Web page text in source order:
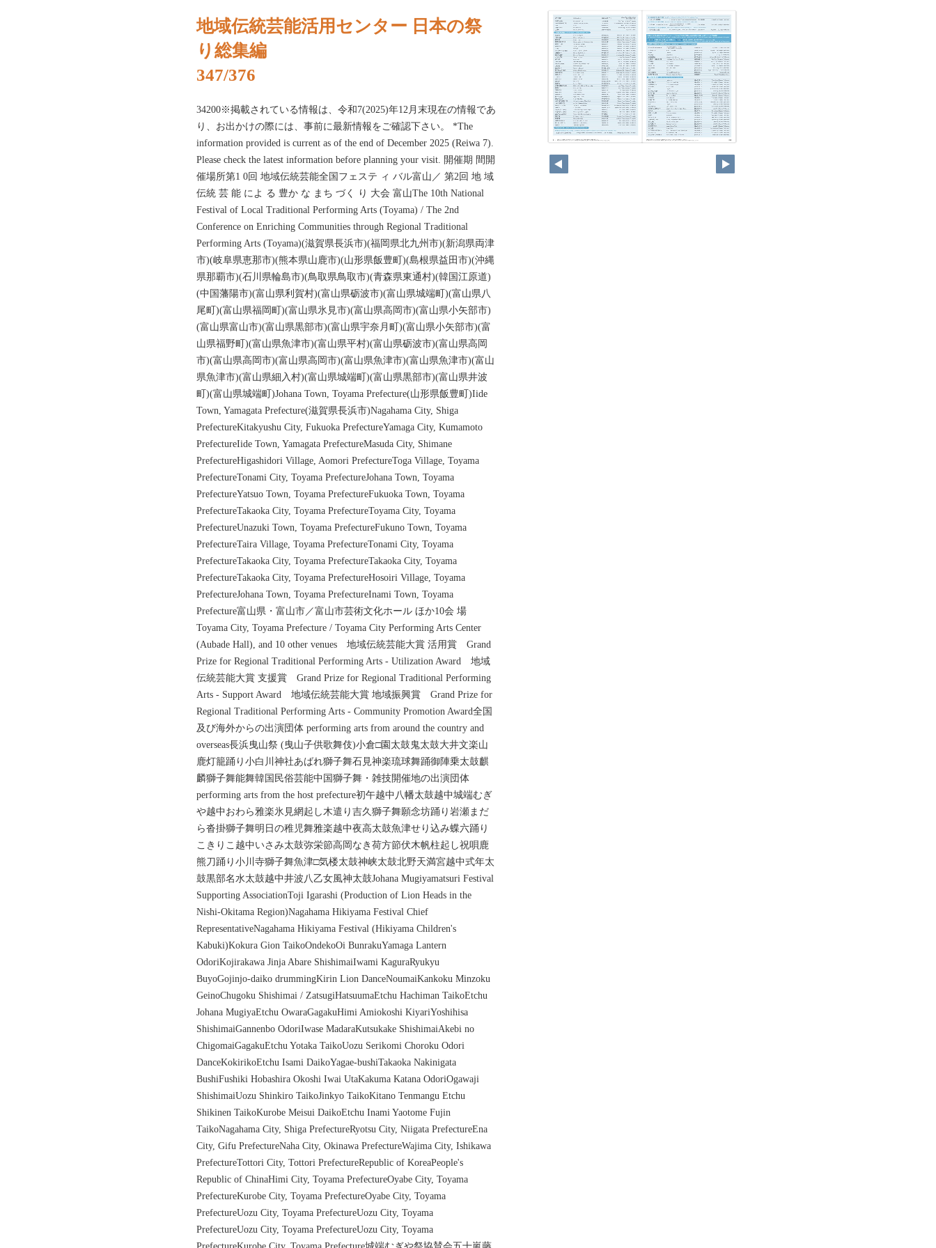
地域伝統芸能活用センター 日本の祭
り総集編
347/376
34200※掲載されている情報は、令和7(2025)年12月末現在の情報であ
り、お出かけの際には、事前に最新情報をご確認下さい。 *The
information provided is current as of the end of December 2025 (Reiwa 7).
Please check the latest information before planning your visit. 開催期 間開
催場所第1 0回 地域伝統芸能全国フェステ ィ バル富山／ 第2回 地 域
伝統 芸 能 によ る 豊か な まち づく り 大会 富山The 10th National
Festival of Local Traditional Performing Arts (Toyama) / The 2nd
Conference on Enriching Communities through Regional Traditional
Performing Arts (Toyama)(滋賀県長浜市)(福岡県北九州市)(新潟県両津
市)(岐阜県恵那市)(熊本県山鹿市)(山形県飯豊町)(島根県益田市)(沖縄
県那覇市)(石川県輪島市)(鳥取県鳥取市)(青森県東通村)(韓国江原道)
(中国藩陽市)(富山県利賀村)(富山県砺波市)(富山県城端町)(富山県八
尾町)(富山県福岡町)(富山県氷見市)(富山県高岡市)(富山県小矢部市)
(富山県富山市)(富山県黒部市)(富山県宇奈月町)(富山県小矢部市)(富
山県福野町)(富山県魚津市)(富山県平村)(富山県砺波市)(富山県高岡
市)(富山県高岡市)(富山県高岡市)(富山県魚津市)(富山県魚津市)(富山
県魚津市)(富山県細入村)(富山県城端町)(富山県黒部市)(富山県井波
町)(富山県城端町)Johana Town, Toyama Prefecture(山形県飯豊町)Iide
Town, Yamagata Prefecture(滋賀県長浜市)Nagahama City, Shiga
PrefectureKitakyushu City, Fukuoka PrefectureYamaga City, Kumamoto
PrefectureIide Town, Yamagata PrefectureMasuda City, Shimane
PrefectureHigashidori Village, Aomori PrefectureToga Village, Toyama
PrefectureTonami City, Toyama PrefectureJohana Town, Toyama
PrefectureYatsuo Town, Toyama PrefectureFukuoka Town, Toyama
PrefectureTakaoka City, Toyama PrefectureToyama City, Toyama
PrefectureUnazuki Town, Toyama PrefectureFukuno Town, Toyama
PrefectureTaira Village, Toyama PrefectureTonami City, Toyama
PrefectureTakaoka City, Toyama PrefectureTakaoka City, Toyama
PrefectureTakaoka City, Toyama PrefectureHosoiri Village, Toyama
PrefectureJohana Town, Toyama PrefectureInami Town, Toyama
Prefecture富山県・富山市／富山市芸術文化ホール ほか10会 場
Toyama City, Toyama Prefecture / Toyama City Performing Arts Center
(Aubade Hall), and 10 other venues 地域伝統芸能大賞 活用賞 Grand
Prize for Regional Traditional Performing Arts - Utilization Award 地域
伝統芸能大賞 支援賞 Grand Prize for Regional Traditional Performing
Arts - Support Award 地域伝統芸能大賞 地域振興賞 Grand Prize for
Regional Traditional Performing Arts - Community Promotion Award全国
及び海外からの出演団体 performing arts from around the country and
overseas長浜曳山祭 (曳山子供歌舞伎)小倉□園太鼓鬼太鼓大井文楽山
鹿灯籠踊り小白川神社あばれ獅子舞石見神楽琉球舞踊御陣乗太鼓麒
麟獅子舞能舞韓国民俗芸能中国獅子舞・雑技開催地の出演団体
performing arts from the host prefecture初午越中八幡太鼓越中城端むぎ
や越中おわら雅楽氷見網起し木遣り吉久獅子舞願念坊踊り岩瀬まだ
ら沓掛獅子舞明日の稚児舞雅楽越中夜高太鼓魚津せり込み蝶六踊り
こきりこ越中いさみ太鼓弥栄節高岡なき荷方節伏木帆柱起し祝唄鹿
熊刀踊り小川寺獅子舞魚津□気楼太鼓神峡太鼓北野天満宮越中式年太
鼓黒部名水太鼓越中井波八乙女風神太鼓Johana Mugiyamatsuri Festival
Supporting AssociationToji Igarashi (Production of Lion Heads in the
Nishi-Okitama Region)Nagahama Hikiyama Festival Chief
RepresentativeNagahama Hikiyama Festival (Hikiyama Children's
Kabuki)Kokura Gion TaikoOndekoOi BunrakuYamaga Lantern
OdoriKojirakawa Jinja Abare ShishimaiIwami KaguraRyukyu
BuyoGojinjo-daiko drummingKirin Lion DanceNoumaiKankoku Minzoku
GeinoChugoku Shishimai / ZatsugiHatsuumaEtchu Hachiman TaikoEtchu
Johana MugiyaEtchu OwaraGagakuHimi Amiokoshi KiyariYoshihisa
ShishimaiGannenbo OdoriIwase MadaraKutsukake ShishimaiAkebi no
ChigomaiGagakuEtchu Yotaka TaikoUozu Serikomi Choroku Odori
DanceKokirikoEtchu Isami DaikoYagae-bushiTakaoka Nakinigata
BushiFushiki Hobashira Okoshi Iwai UtaKakuma Katana OdoriOgawaji
ShishimaiUozu Shinkiro TaikoJinkyo TaikoKitano Tenmangu Etchu
Shikinen TaikoKurobe Meisui DaikoEtchu Inami Yaotome Fujin
TaikoNagahama City, Shiga PrefectureRyotsu City, Niigata PrefectureEna
City, Gifu PrefectureNaha City, Okinawa PrefectureWajima City, Ishikawa
PrefectureTottori City, Tottori PrefectureRepublic of KoreaPeople's
Republic of ChinaHimi City, Toyama PrefectureOyabe City, Toyama
PrefectureKurobe City, Toyama PrefectureOyabe City, Toyama
PrefectureUozu City, Toyama PrefectureUozu City, Toyama
PrefectureUozu City, Toyama PrefectureUozu City, Toyama